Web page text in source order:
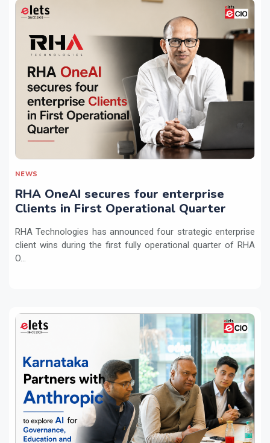
NEWS
RHA OneAI secures four enterprise
Clients in First Operational Quarter
RHA Technologies has announced four strategic enterprise
client wins during the first fully operational quarter of RHA
O...